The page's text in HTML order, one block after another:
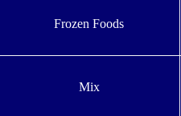
Frozen Foods
Mix